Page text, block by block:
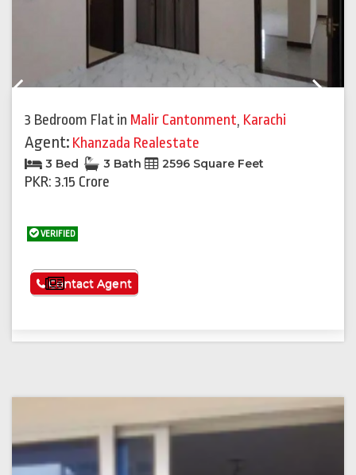
3 Bedroom Flat in Malir Cantonment, Karachi
Agent: Khanzada Realestate
3 Bed 3 Bath 2596 Square Feet
PKR: 3.15 Crore
VERIFIED
See More
Contact Agent